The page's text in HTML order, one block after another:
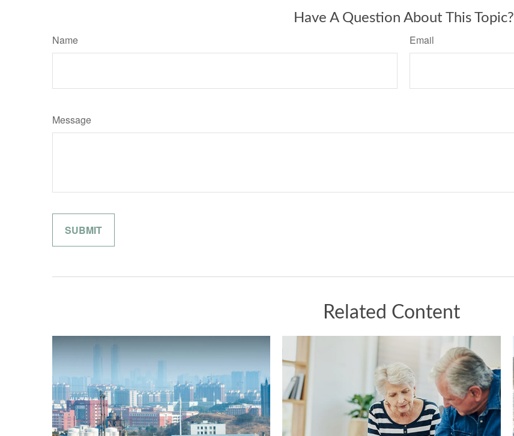
Have A Question About This Topic?
Name Email
Message
Related Content